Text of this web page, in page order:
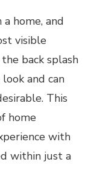
home, and
visible
back splash
and can
This
home
with
within just a